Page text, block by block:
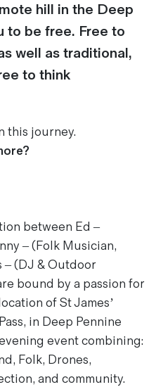
hill in the Deep
to be free. Free to
well as traditional,
to think
this journey.
between Ed –
– (Folk Musician,
– (DJ & Outdoor
bound by a passion for
of St James’
in Deep Pennine
event combining:
Folk, Drones,
and community.